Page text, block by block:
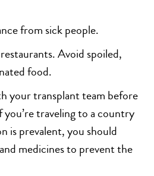
from sick people.
Avoid spoiled,
food.
your transplant team before
you’re traveling to a country
is prevalent, you should
medicines to prevent the